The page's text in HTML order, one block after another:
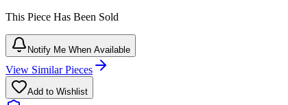
This Piece Has Been Sold
Notify Me When Available
View Similar Pieces
Add to Wishlist